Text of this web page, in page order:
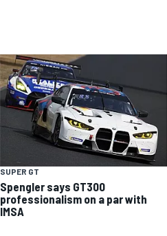
SUPER GT
Spengler says GT300
professionalism on a par with
IMSA